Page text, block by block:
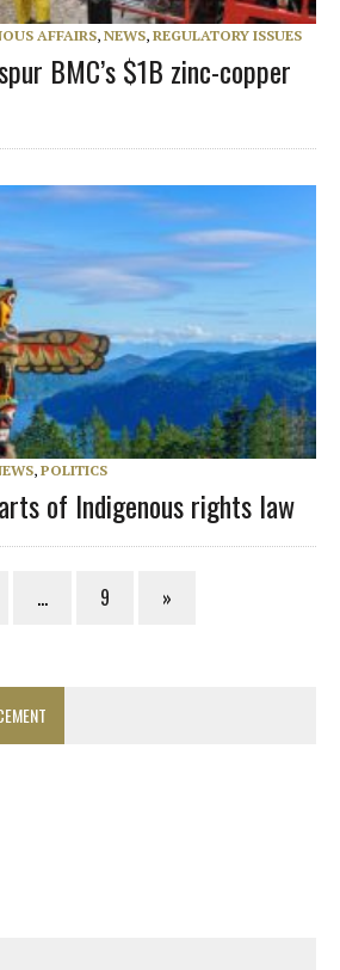
AFFAIRS, NEWS, REGULATORY ISSUES
BMC’s $1B zinc-copper
, POLITICS
of Indigenous rights law
… 9 »